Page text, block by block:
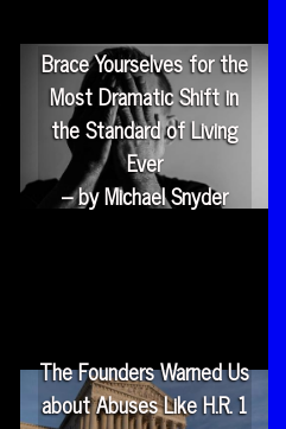
Brace Yourselves for the
Most Dramatic Shift in
the Standard of Living
Ever
– by Michael Snyder
The Founders Warned Us
about Abuses Like H.R. 1